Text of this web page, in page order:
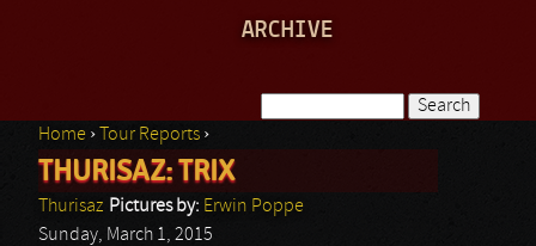
ARCHIVE
Search form
You are here
Home › Tour Reports ›
THURISAZ: TRIX
Thurisaz Pictures by: Erwin Poppe
Sunday, March 1, 2015